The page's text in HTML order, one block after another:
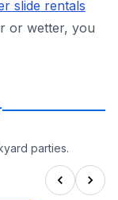
slide rentals
or wetter, you
is exactly
and lock in your
parties.